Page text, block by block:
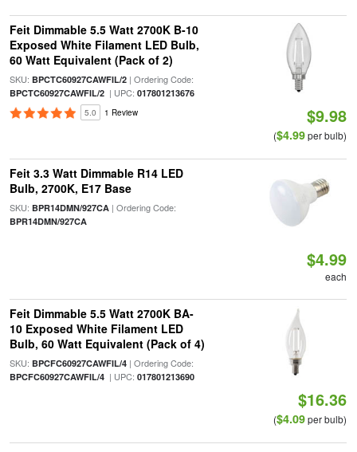
Feit Dimmable 5.5 Watt 2700K B-10
Exposed White Filament LED Bulb,
60 Watt Equivalent (Pack of 2)
SKU: BPCTC60927CAWFIL/2| Ordering Code:
BPCTC60927CAWFIL/2| UPC: 017801213676
5.0 1 Review $9.98
($4.99per bulb)
Feit 3.3 Watt Dimmable R14 LED
Bulb, 2700K, E17 Base
SKU: BPR14DMN/927CA| Ordering Code:
BPR14DMN/927CA
$4.99
each
Feit Dimmable 5.5 Watt 2700K BA-
10 Exposed White Filament LED
Bulb, 60 Watt Equivalent (Pack of 4)
SKU: BPCFC60927CAWFIL/4| Ordering Code:
BPCFC60927CAWFIL/4| UPC: 017801213690
$16.36
($4.09per bulb)